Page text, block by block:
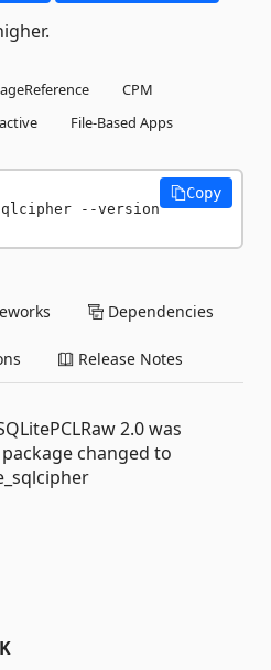
CPM
File-Based Apps
--version
Copy
Dependencies
Release Notes
2.0 was
changed to